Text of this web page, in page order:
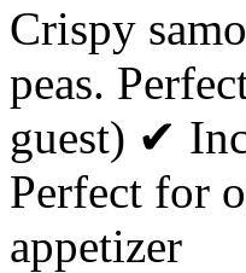
Crispy
peas.
guest) ✔
Perfect for
appetizer